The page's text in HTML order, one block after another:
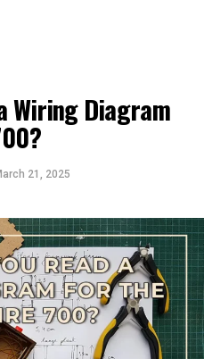
Wiring Diagram
21, 2025